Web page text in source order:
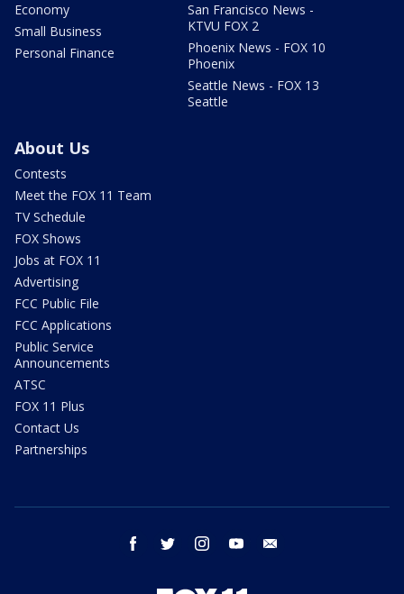
Economy
Small Business
Personal Finance
San Francisco News -
KTVU FOX 2
Phoenix News - FOX 10
Phoenix
Seattle News - FOX 13
Seattle
About Us
Contests
Meet the FOX 11 Team
TV Schedule
FOX Shows
Jobs at FOX 11
Advertising
FCC Public File
FCC Applications
Public Service
Announcements
ATSC
FOX 11 Plus
Contact Us
Partnerships
facebook twitter instagram youtube